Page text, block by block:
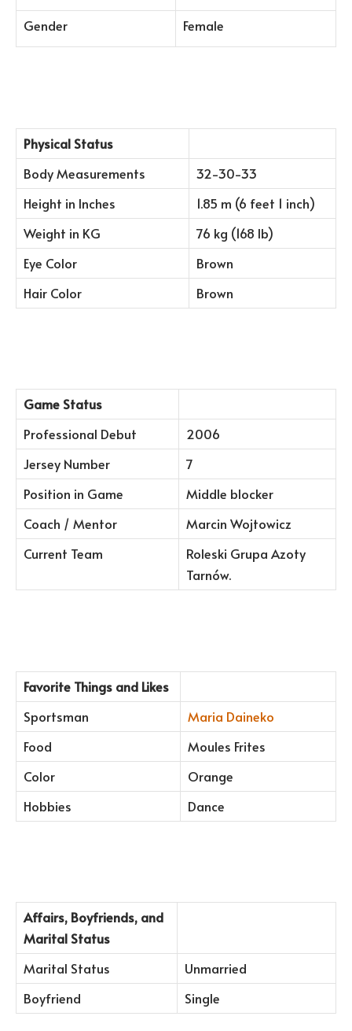
Gender
Female
Physical Status
Body Measurements
32-30-33
Height in Inches
1.85 m (6 feet 1 inch)
Weight in KG
76 kg (168 lb)
Eye Color
Brown
Hair Color
Brown
Game Status
Professional Debut
2006
Jersey Number
7
Position in Game
Middle blocker
Coach / Mentor
Marcin Wojtowicz
Current Team
Roleski Grupa Azoty
Tarnów.
Favorite Things and Likes
Sportsman
Maria Daineko
Food
Moules Frites
Color
Orange
Hobbies
Dance
Affairs, Boyfriends, and
Marital Status
Marital Status
Unmarried
Boyfriend
Single